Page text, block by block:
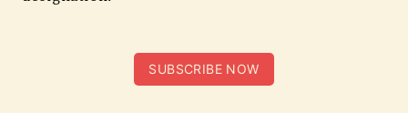
SUBSCRIBE NOW